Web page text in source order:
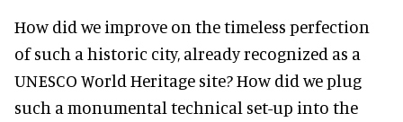
How did we improve on the timeless perfection
of such a historic city, already recognized as a
UNESCO World Heritage site? How did we plug
such a monumental technical set-up into the